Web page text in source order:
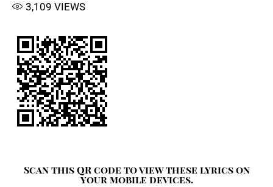
3,109 VIEWS
Scan this QR code to view these lyrics on
your mobile devices.